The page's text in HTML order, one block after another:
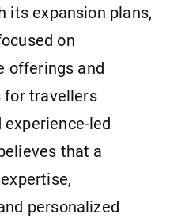
its expansion plans,
on
offerings and
for travellers
led
that a
personalized